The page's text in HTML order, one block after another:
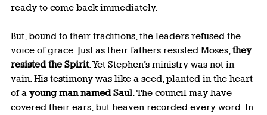
ready to come back immediately.
But, bound to their traditions, the leaders refused the
voice of grace. Just as their fathers resisted Moses, they
resisted the Spirit. Yet Stephen’s ministry was not in
vain. His testimony was like a seed, planted in the heart
of a young man named Saul. The council may have
covered their ears, but heaven recorded every word. In